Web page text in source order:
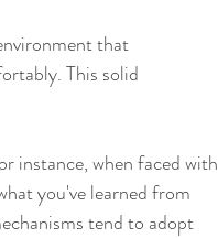
that
This solid
instance, when faced with
you've learned from
tend to adopt